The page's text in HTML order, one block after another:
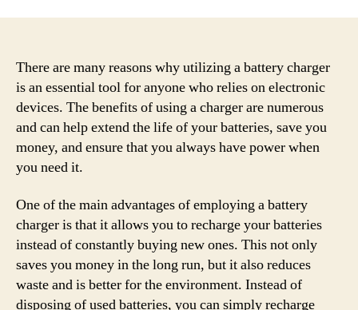
There are many reasons why utilizing a battery charger
is an essential tool for anyone who relies on electronic
devices. The benefits of using a charger are numerous
and can help extend the life of your batteries, save you
money, and ensure that you always have power when
you need it.
One of the main advantages of employing a battery
charger is that it allows you to recharge your batteries
instead of constantly buying new ones. This not only
saves you money in the long run, but it also reduces
waste and is better for the environment. Instead of
disposing of used batteries, you can simply recharge